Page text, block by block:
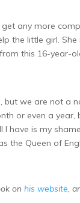
get any more
the little girl.
this 16-year-
but we are not a
or even a year,
have is my
the Queen of
on his website,